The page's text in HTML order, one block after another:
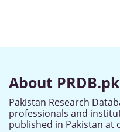
About PRDB.pk
Pakistan Research
professionals and
published in Pakistan at